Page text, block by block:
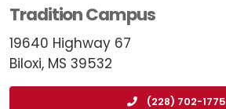
Tradition Campus
19640 Highway 67
Biloxi, MS 39532
(228) 702-1775